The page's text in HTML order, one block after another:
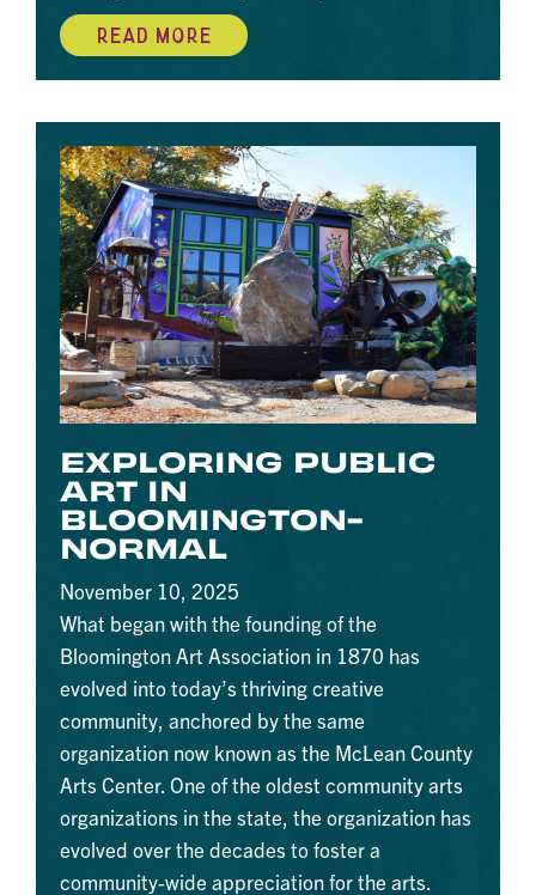
READ MORE
EXPLORING PUBLIC
ART IN
BLOOMINGTON-
NORMAL
November 10, 2025
What began with the founding of the
Bloomington Art Association in 1870 has
evolved into today’s thriving creative
community, anchored by the same
organization now known as the McLean County
Arts Center. One of the oldest community arts
organizations in the state, the organization has
evolved over the decades to foster a
community-wide appreciation for the arts.